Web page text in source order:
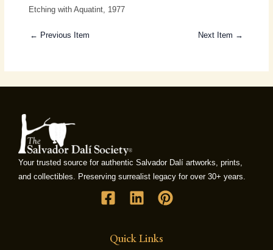
Etching with Aquatint, 1977
← Previous Item Next Item →
Your trusted source for authentic Salvador Dalí artworks, prints,
and collectibles. Preserving surrealist legacy for over 30+ years.
Quick Links